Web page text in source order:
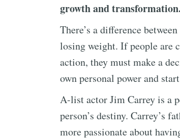
growth and transformation.
There’s a difference
losing weight. If people are
action, they must make a
own personal power and
A-list actor Jim Carrey is a
person’s destiny. Carrey’s
more passionate about